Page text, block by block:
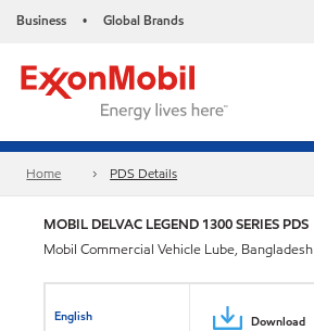
Business • Global Brands
Home PDS Details
MOBIL DELVAC LEGEND 1300 SERIES PDS
Mobil Commercial Vehicle Lube, Bangladesh
English Download